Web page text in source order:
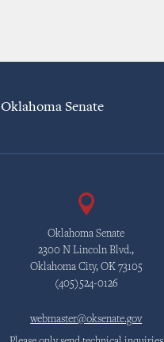
Oklahoma Senate
Oklahoma Senate
2300 N Lincoln Blvd.,
Oklahoma City, OK 73105
(405)524-0126
webmaster@oksenate.gov